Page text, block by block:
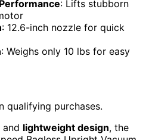
: Lifts stubborn
: 12.6-inch nozzle for quick
: Weighs only 10 lbs for easy
qualifying purchases.
lightweight design, the